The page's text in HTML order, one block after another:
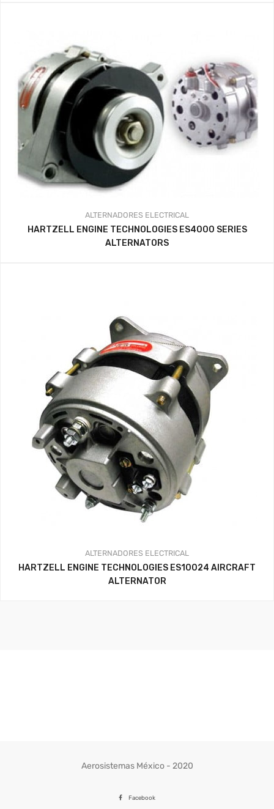
ALTERNADORES ELECTRICAL
HARTZELL ENGINE TECHNOLOGIES ES4000 SERIES
ALTERNATORS
ALTERNADORES ELECTRICAL
HARTZELL ENGINE TECHNOLOGIES ES10024 AIRCRAFT
ALTERNATOR
Aerosistemas México - 2020
Facebook